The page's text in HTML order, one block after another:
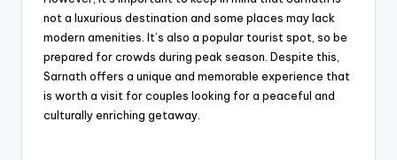
not a luxurious destination and some places may lack
modern amenities. It’s also a popular tourist spot, so be
prepared for crowds during peak season. Despite this,
Sarnath offers a unique and memorable experience that
is worth a visit for couples looking for a peaceful and
culturally enriching getaway.